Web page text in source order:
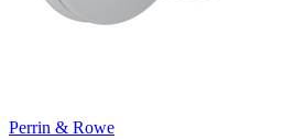
Perrin & Rowe